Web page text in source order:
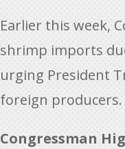
Earlier this week,
shrimp imports
urging President
foreign
Congressman